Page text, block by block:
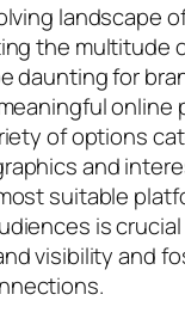
landscape
the multitude
daunting for
online
of options
and
suitable
is
visibility and